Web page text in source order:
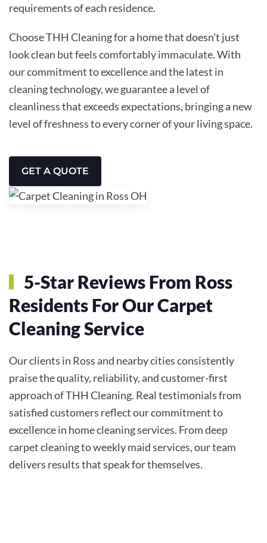
requirements of each residence.
Choose THH Cleaning for a home that doesn’t just
look clean but feels comfortably immaculate. With
our commitment to excellence and the latest in
cleaning technology, we guarantee a level of
cleanliness that exceeds expectations, bringing a new
level of freshness to every corner of your living space.
GET A QUOTE
5-Star Reviews From Ross
Residents For Our Carpet
Cleaning Service
Our clients in Ross and nearby cities consistently
praise the quality, reliability, and customer-first
approach of THH Cleaning. Real testimonials from
satisfied customers reflect our commitment to
excellence in home cleaning services. From deep
carpet cleaning to weekly maid services, our team
delivers results that speak for themselves.